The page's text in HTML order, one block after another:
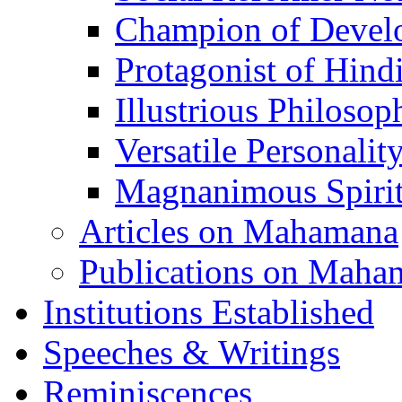
Champion of
Protagonist of
Illustrious
Versatile
Magnanimous
Articles on Mahamana
Publications on
Institutions Established
Speeches & Writings
Reminiscences